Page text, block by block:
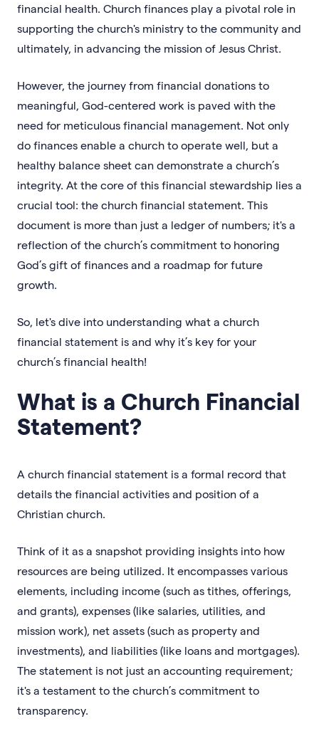
financial health. Church finances play a pivotal role in
supporting the church's ministry to the community and
ultimately, in advancing the mission of Jesus Christ.
However, the journey from financial donations to
meaningful, God-centered work is paved with the
need for meticulous financial management. Not only
do finances enable a church to operate well, but a
healthy balance sheet can demonstrate a church’s
integrity. At the core of this financial stewardship lies a
crucial tool: the church financial statement. This
document is more than just a ledger of numbers; it's a
reflection of the church’s commitment to honoring
God’s gift of finances and a roadmap for future
growth.
So, let's dive into understanding what a church
financial statement is and why it’s key for your
church’s financial health!
What is a Church Financial
Statement?
A church financial statement is a formal record that
details the financial activities and position of a
Christian church.
Think of it as a snapshot providing insights into how
resources are being utilized. It encompasses various
elements, including income (such as tithes, offerings,
and grants), expenses (like salaries, utilities, and
mission work), net assets (such as property and
investments), and liabilities (like loans and mortgages).
The statement is not just an accounting requirement;
it's a testament to the church’s commitment to
transparency.